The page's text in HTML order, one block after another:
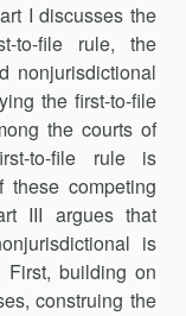
I discusses the
to-file rule, the
nonjurisdictional
the first-to-file
the courts of
to-file rule is
competing
III argues that
is
First, building on
construing the